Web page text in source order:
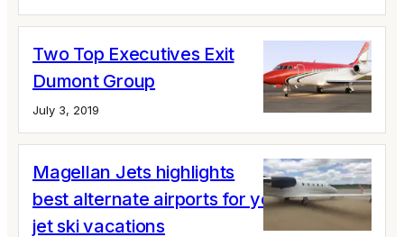
Two Top Executives Exit
Dumont Group
July 3, 2019
Magellan Jets highlights
best alternate airports for your private
jet ski vacations